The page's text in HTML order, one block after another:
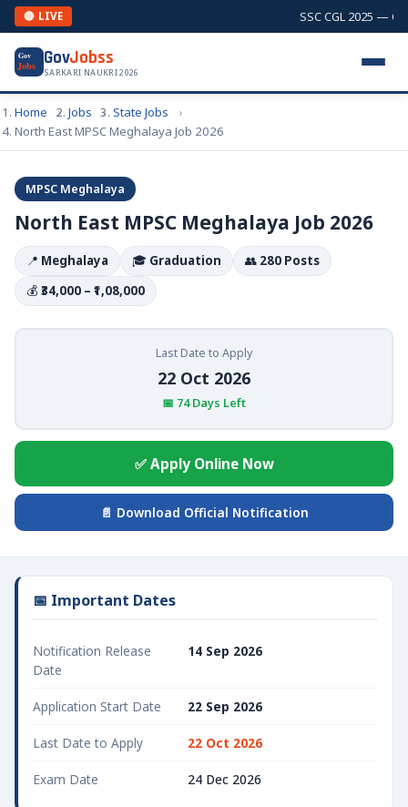
🔴 LIVE SSC CGL 2025 —
Gov
Jobs GovJobss
SARKARI NAUKRI 2026
Home Jobs
State Jobs
North East MPSC Meghalaya Job 2026
MPSC Meghalaya
North East MPSC Meghalaya Job 2026
📍 Meghalaya 🎓 Graduation 👥 280 Posts
💰 ₹34,000 – ₹1,08,000
Last Date to Apply
22 Oct 2026
📅 74 Days Left
✅ Apply Online Now
📄 Download Official Notification
📅 Important Dates
Notification Release
Date
14 Sep 2026
Application Start Date 22 Sep 2026
Last Date to Apply 22 Oct 2026
Exam Date 24 Dec 2026